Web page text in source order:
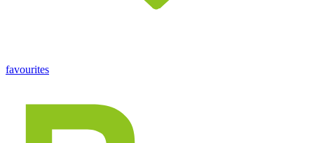
favourites